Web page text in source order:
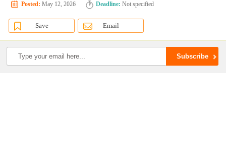
Posted: May 12, 2026 Deadline: Not specified
Save Email